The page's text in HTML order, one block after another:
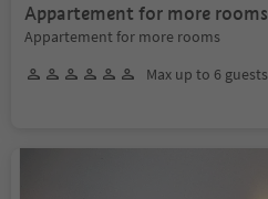
Appartement for more rooms
Appartement for more rooms
Max up to 6 guests